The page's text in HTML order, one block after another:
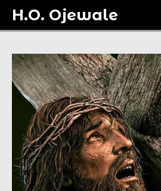
H.O. Ojewale